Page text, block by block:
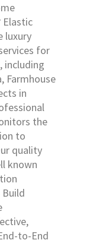
Elastic
luxury
for
including
Farmhouse
in
the
to
quality
known
Build
to-End